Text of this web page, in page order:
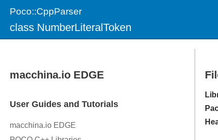
Poco::CppParser
class NumberLiteralToken